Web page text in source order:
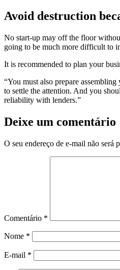
Avoid destruction
No start-up may off the floor
going to be much more difficult to
It is recommended to plan your
“You must also prepare
to settle the attention. And you
reliability with lenders.”
Deixe um comentário
O seu endereço de e-mail não será
Comentário *
Nome *
E-mail *